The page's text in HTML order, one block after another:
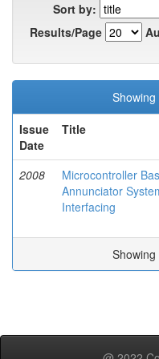
Sort by:
Results/Page
Issue
Date
Title
2008
Microcontroller
Annunciator
Interfacing